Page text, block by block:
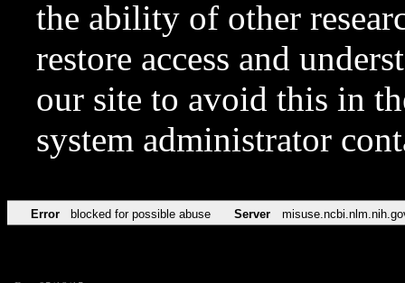
the ability of other
restore access and
our site to avoid this in
system administrator
Error blocked for possible abuse Server